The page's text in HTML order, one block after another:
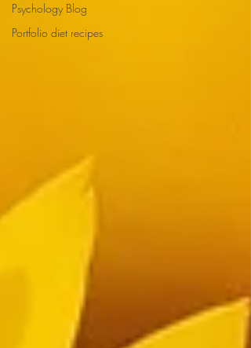
Psychology Blog
Portfolio diet recipes